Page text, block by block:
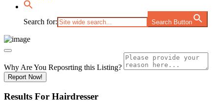
Search for: Search Button
Why Are You Reposrting this Listing?
Report Now!
Results For Hairdresser